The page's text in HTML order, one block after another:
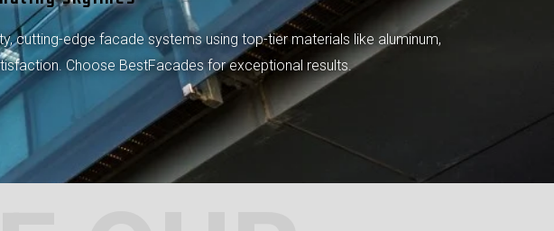
cutting-edge facade systems using top-tier materials like aluminum,
Choose BestFacades for exceptional results.